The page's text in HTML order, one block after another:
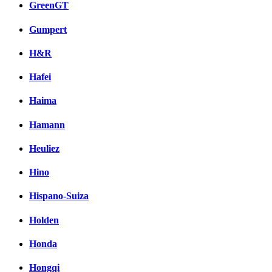
GreenGT
Gumpert
H&R
Hafei
Haima
Hamann
Heuliez
Hino
Hispano-Suiza
Holden
Honda
Hongqi